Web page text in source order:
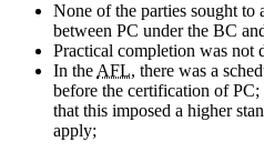
None of the parties sought to
between PC under the BC
Practical completion was not
In the AFL, there was a
before the certification of PC;
that this imposed a higher
apply;